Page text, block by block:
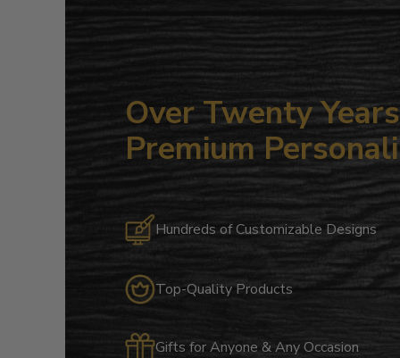
Over Twenty
Premium
Hundreds of Customizable Designs
Top-Quality Products
Gifts for Anyone & Any Occasion